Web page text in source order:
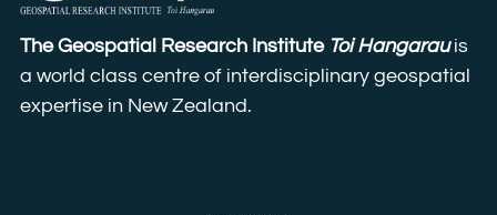
The Geospatial Research Institute Toi Hangarauis
a world class centre of interdisciplinary geospatial
expertise in New Zealand.